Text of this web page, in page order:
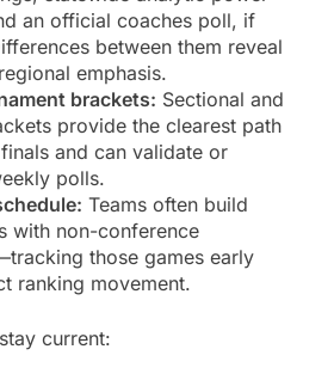
an official coaches poll, if
between them reveal
emphasis.
brackets: Sectional and
provide the clearest path
and can validate or
polls.
Teams often build
with non-conference
those games early
ranking movement.
current: